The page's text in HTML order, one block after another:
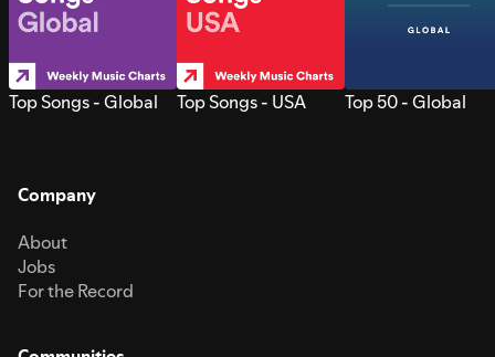
Top Songs - Global Top Songs - USA Top 50 - Global
Company
About
Jobs
For the Record